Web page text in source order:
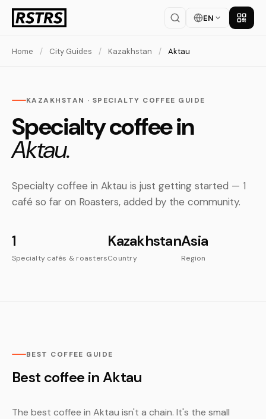
EN Get
Home / City Guides / Kazakhstan / Aktau
KAZAKHSTAN · SPECIALTY COFFEE GUIDE
Specialty coffee in
Aktau.
Specialty coffee in Aktau is just getting started — 1
café so far on Roasters, added by the community.
1
Specialty cafés & roasters
Kazakhstan
Country
Asia
Region
BEST COFFEE GUIDE
Best coffee in Aktau
The best coffee in Aktau isn't a chain. It's the small